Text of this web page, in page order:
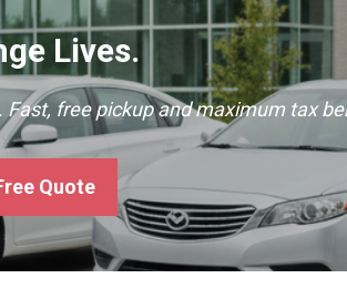
Lives.
free pickup and maximum tax
Quote